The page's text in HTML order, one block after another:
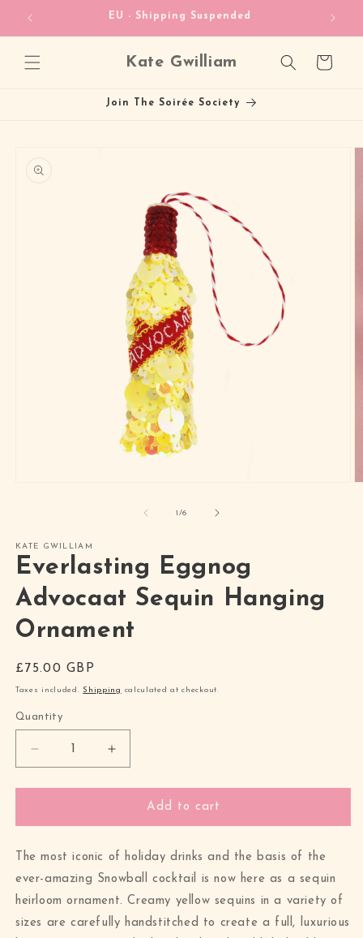
content
EU - Shipping Suspended
Kate Gwilliam Cart
Join The Soirée Society
information
1/of
6
KATE GWILLIAM
Everlasting Eggnog
Advocaat Sequin Hanging
Ornament
Regular
price
£75.00 GBP
Taxes included. Shipping calculated at checkout.
Quantity
Quantity
Decrease
quantity
for
Eggnog
Sequin
Hanging
Ornament
Increase
quantity
for
Everlasting
Eggnog
Sequin
Hanging
Ornament
Add to cart
The most iconic of holiday drinks and the basis of the
ever-amazing Snowball cocktail is now here as a sequin
heirloom ornament. Creamy yellow sequins in a variety of
sizes are carefully handstitched to create a full, luxurious